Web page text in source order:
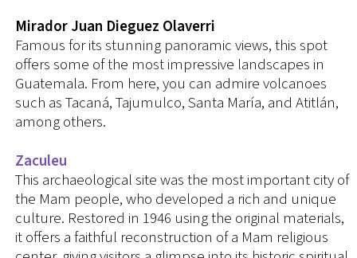
Mirador Juan Dieguez Olaverri
Famous for its stunning panoramic views, this spot
offers some of the most impressive landscapes in
Guatemala. From here, you can admire volcanoes
such as Tacaná, Tajumulco, Santa María, and Atitlán,
among others.
Zaculeu
This archaeological site was the most important city of
the Mam people, who developed a rich and unique
culture. Restored in 1946 using the original materials,
it offers a faithful reconstruction of a Mam religious